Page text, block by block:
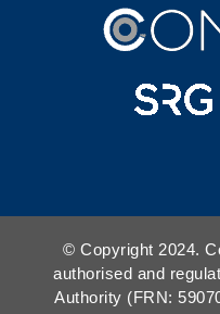
© Copyright 2024.
authorised and
Authority (FRN: